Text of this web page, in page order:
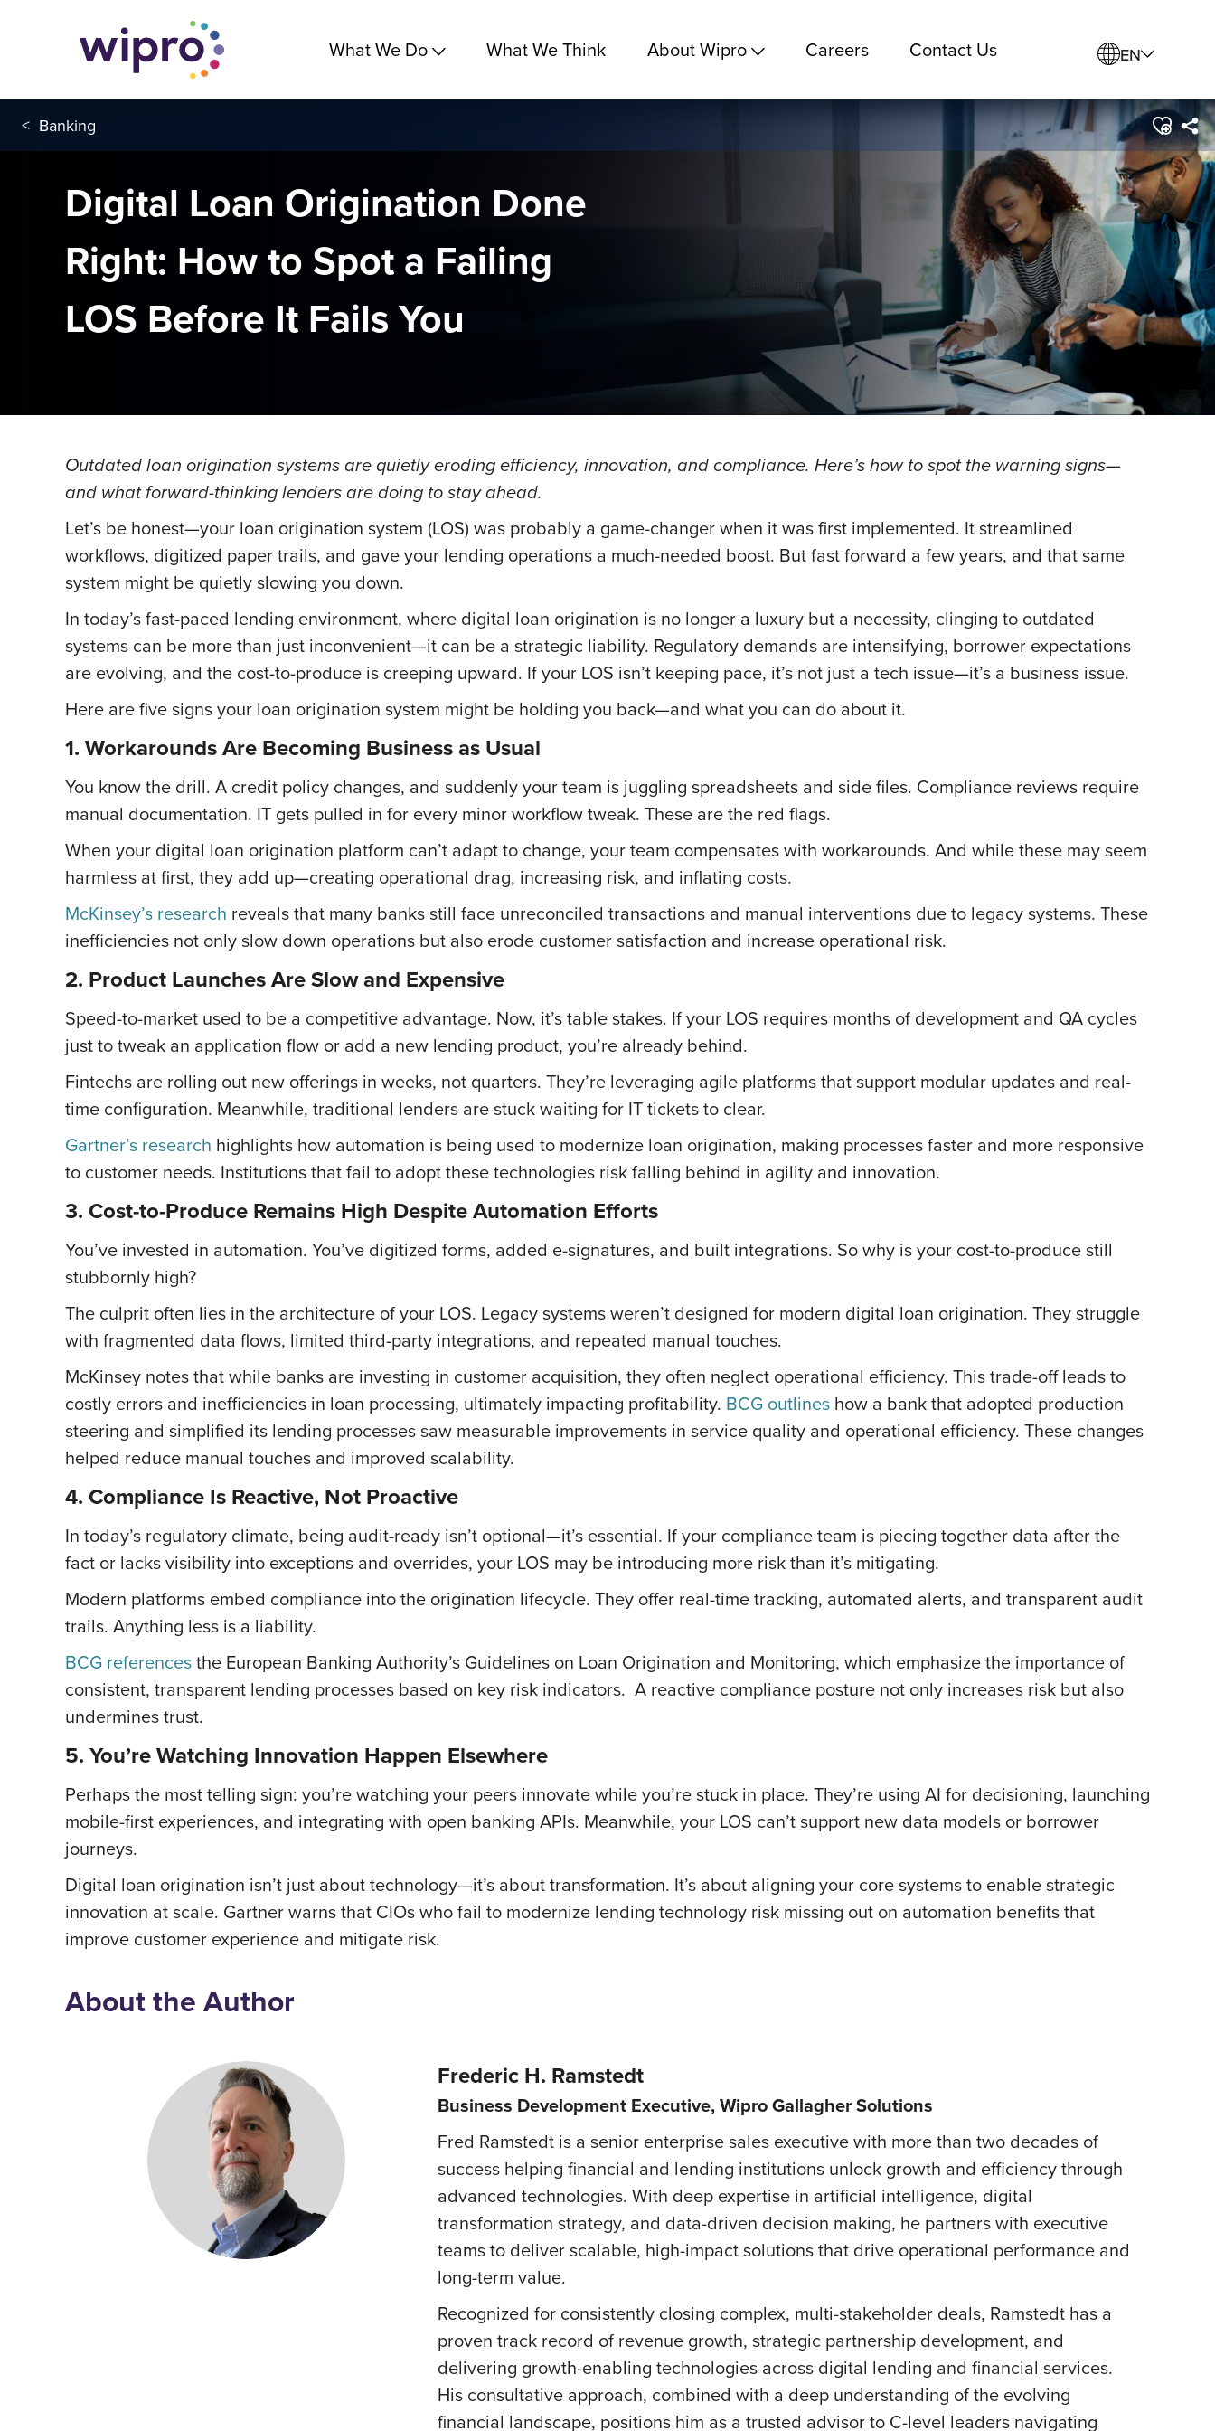
What We Do What We Think About Wipro Careers Contact Us EN
< Banking
Digital Loan Origination Done
Right: How to Spot a Failing
LOS Before It Fails You
Outdated loan origination systems are quietly eroding efficiency, innovation, and compliance. Here’s how to spot the warning signs—
and what forward-thinking lenders are doing to stay ahead.
Let’s be honest—your loan origination system (LOS) was probably a game-changer when it was first implemented. It streamlined
workflows, digitized paper trails, and gave your lending operations a much-needed boost. But fast forward a few years, and that same
system might be quietly slowing you down.
In today’s fast-paced lending environment, where digital loan origination is no longer a luxury but a necessity, clinging to outdated
systems can be more than just inconvenient—it can be a strategic liability. Regulatory demands are intensifying, borrower expectations
are evolving, and the cost-to-produce is creeping upward. If your LOS isn’t keeping pace, it’s not just a tech issue—it’s a business issue.
Here are five signs your loan origination system might be holding you back—and what you can do about it.
1. Workarounds Are Becoming Business as Usual
You know the drill. A credit policy changes, and suddenly your team is juggling spreadsheets and side files. Compliance reviews require
manual documentation. IT gets pulled in for every minor workflow tweak. These are the red flags.
When your digital loan origination platform can’t adapt to change, your team compensates with workarounds. And while these may seem
harmless at first, they add up—creating operational drag, increasing risk, and inflating costs.
McKinsey’s research reveals that many banks still face unreconciled transactions and manual interventions due to legacy systems. These
inefficiencies not only slow down operations but also erode customer satisfaction and increase operational risk.
2. Product Launches Are Slow and Expensive
Speed-to-market used to be a competitive advantage. Now, it’s table stakes. If your LOS requires months of development and QA cycles
just to tweak an application flow or add a new lending product, you’re already behind.
Fintechs are rolling out new offerings in weeks, not quarters. They’re leveraging agile platforms that support modular updates and real-
time configuration. Meanwhile, traditional lenders are stuck waiting for IT tickets to clear.
Gartner’s research highlights how automation is being used to modernize loan origination, making processes faster and more responsive
to customer needs. Institutions that fail to adopt these technologies risk falling behind in agility and innovation.
3. Cost-to-Produce Remains High Despite Automation Efforts
You’ve invested in automation. You’ve digitized forms, added e-signatures, and built integrations. So why is your cost-to-produce still
stubbornly high?
The culprit often lies in the architecture of your LOS. Legacy systems weren’t designed for modern digital loan origination. They struggle
with fragmented data flows, limited third-party integrations, and repeated manual touches.
McKinsey notes that while banks are investing in customer acquisition, they often neglect operational efficiency. This trade-off leads to
costly errors and inefficiencies in loan processing, ultimately impacting profitability. BCG outlines how a bank that adopted production
steering and simplified its lending processes saw measurable improvements in service quality and operational efficiency. These changes
helped reduce manual touches and improved scalability.
4. Compliance Is Reactive, Not Proactive
In today’s regulatory climate, being audit-ready isn’t optional—it’s essential. If your compliance team is piecing together data after the
fact or lacks visibility into exceptions and overrides, your LOS may be introducing more risk than it’s mitigating.
Modern platforms embed compliance into the origination lifecycle. They offer real-time tracking, automated alerts, and transparent audit
trails. Anything less is a liability.
BCG referencesthe European Banking Authority’s Guidelines on Loan Origination and Monitoring, which emphasize the importance of
consistent, transparent lending processes based on key risk indicators. A reactive compliance posture not only increases risk but also
undermines trust.
5. You’re Watching Innovation Happen Elsewhere
Perhaps the most telling sign: you’re watching your peers innovate while you’re stuck in place. They’re using AI for decisioning, launching
mobile-first experiences, and integrating with open banking APIs. Meanwhile, your LOS can’t support new data models or borrower
journeys.
Digital loan origination isn’t just about technology—it’s about transformation. It’s about aligning your core systems to enable strategic
innovation at scale. Gartner warns that CIOs who fail to modernize lending technology risk missing out on automation benefits that
improve customer experience and mitigate risk.
About the Author
Frederic H. Ramstedt
Business Development Executive, Wipro Gallagher Solutions
Fred Ramstedt is a senior enterprise sales executive with more than two decades of
success helping financial and lending institutions unlock growth and efficiency through
advanced technologies. With deep expertise in artificial intelligence, digital
transformation strategy, and data-driven decision making, he partners with executive
teams to deliver scalable, high-impact solutions that drive operational performance and
long-term value.
Recognized for consistently closing complex, multi-stakeholder deals, Ramstedt has a
proven track record of revenue growth, strategic partnership development, and
delivering growth-enabling technologies across digital lending and financial services.
His consultative approach, combined with a deep understanding of the evolving
financial landscape, positions him as a trusted advisor to C-level leaders navigating